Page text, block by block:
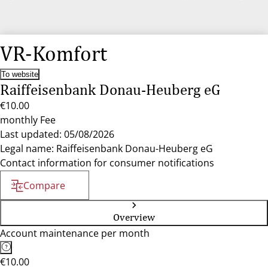
VR-Komfort
To website
Raiffeisenbank Donau-Heuberg eG
€10.00
monthly Fee
Last updated: 05/08/2026
Legal name: Raiffeisenbank Donau-Heuberg eG
Contact information for consumer notifications
Compare
Overview
Account maintenance per month
€10.00